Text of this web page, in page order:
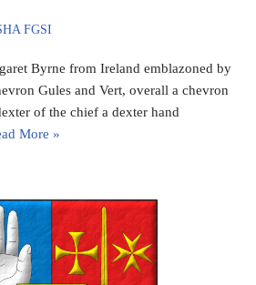
FGSI
Byrne from Ireland emblazoned by
Gules and Vert, overall a chevron
of the chief a dexter hand
More »